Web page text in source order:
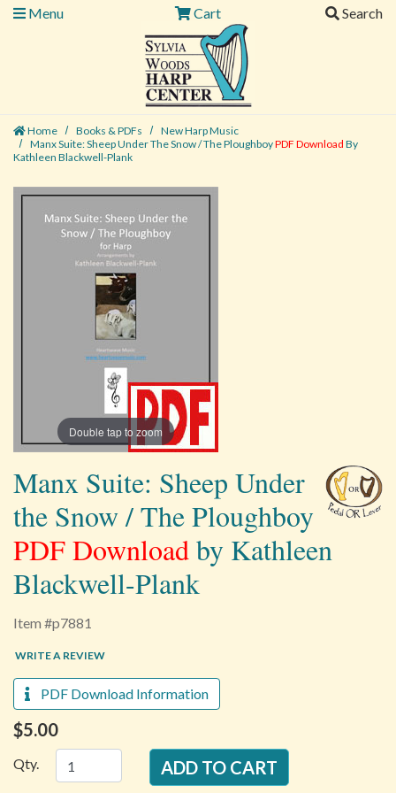
Menu
Cart Search
Home Books & PDFs
New Harp Music
Manx Suite: Sheep Under The Snow / The PloughboyPDF Download By
Kathleen Blackwell-Plank
Double tap to zoom
Manx Suite: Sheep Under
the Snow / The Ploughboy
PDF Downloadby Kathleen
Blackwell-Plank
Item #p7881
WRITE A REVIEW
PDF Download Information
$5.00
Qty.